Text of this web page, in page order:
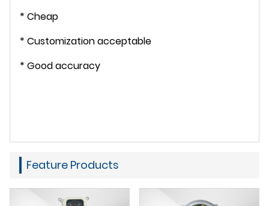
* Cheap
* Customization acceptable
* Good accuracy
Feature Products